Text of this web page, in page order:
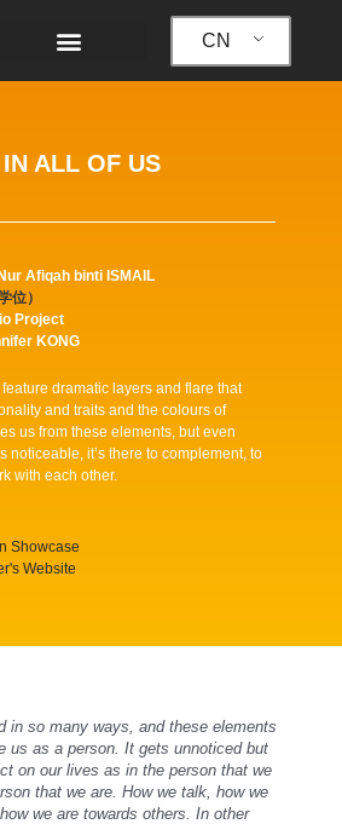
CN
ALL OF US
Afiqah binti ISMAIL
位）
Project
KONG
dramatic layers and flare that
and traits and the colours of
us from these elements, but even
noticeable, it’s there to complement, to
with each other.
Showcase
Website
in so many ways, and these elements
us as a person. It gets unnoticed but
on our lives as in the person that we
that we are. How we talk, how we
we are towards others. In other